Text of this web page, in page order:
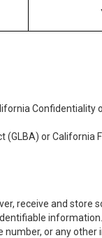
Confidentiality
(GLBA) or California
receive and store
number, or any